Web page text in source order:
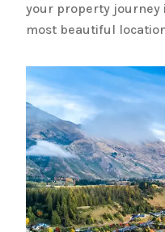
your property journey
most beautiful